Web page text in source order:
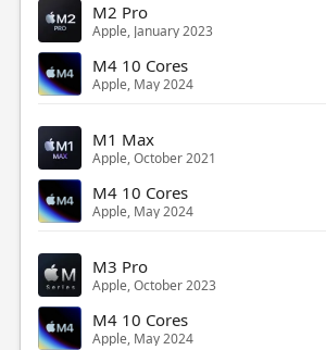
M2 Pro
Apple, January 2023
M4 10 Cores
Apple, May 2024
M1 Max
Apple, October 2021
M4 10 Cores
Apple, May 2024
M3 Pro
Apple, October 2023
M4 10 Cores
Apple, May 2024